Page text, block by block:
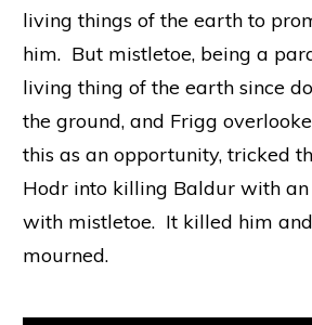
living things of the earth to
him. But mistletoe, being a
living thing of the earth since
the ground, and Frigg
this as an opportunity, tricked
Hodr into killing Baldur with
with mistletoe. It killed him
mourned.